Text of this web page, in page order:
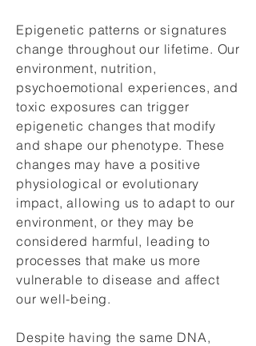
Epigenetic patterns or signatures
change throughout our lifetime. Our
environment, nutrition,
psychoemotional experiences, and
toxic exposures can trigger
epigenetic changes that modify
and shape our phenotype. These
changes may have a positive
physiological or evolutionary
impact, allowing us to adapt to our
environment, or they may be
considered harmful, leading to
processes that make us more
vulnerable to disease and affect
our well-being.
Despite having the same DNA,